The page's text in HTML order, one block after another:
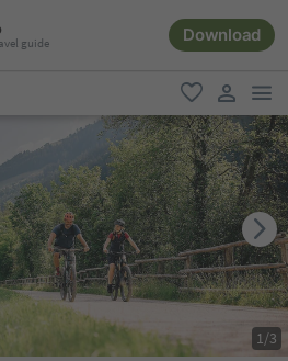
guide Download
favorite
user link
1/3